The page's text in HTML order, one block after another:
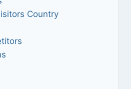
Country